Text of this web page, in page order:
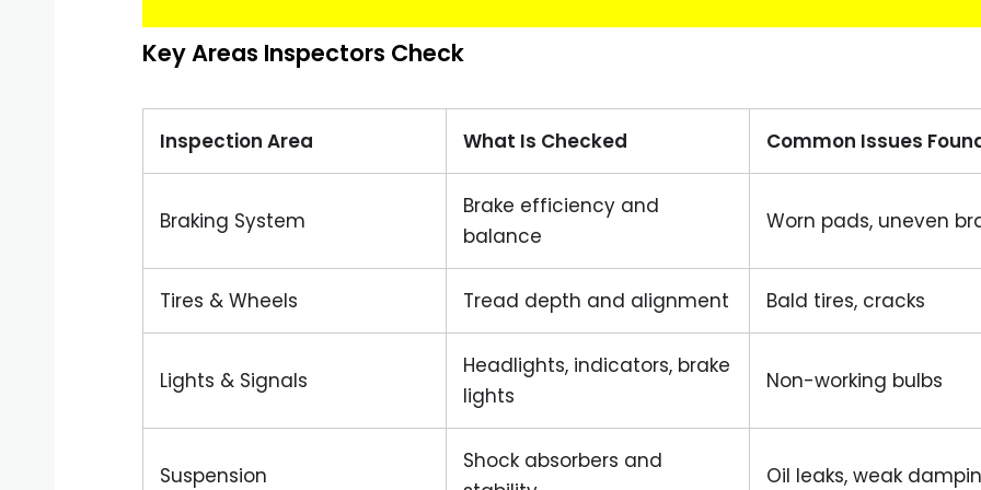
Key Areas Inspectors Check
Inspection Area What Is Checked Common Issues
Braking System
Brake efficiency and
balance
Worn pads, uneven
Tires & Wheels Tread depth and alignment Bald tires, cracks
Lights & Signals
Headlights, indicators, brake
lights
Non-working bulbs
Suspension
Shock absorbers and
Oil leaks, weak